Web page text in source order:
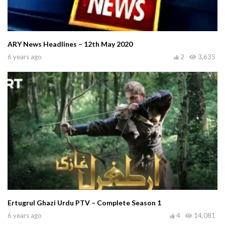
ARY News Headlines – 12th May 2020
6 years ago 3,635
2
Ertugrul Ghazi Urdu PTV – Complete Season 1
6 years ago 14,081
4